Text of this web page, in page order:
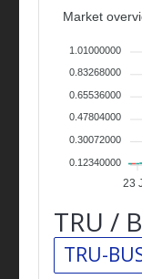
23
Market
1.01000000
0.83268000
0.65536000
0.47804000
0.30072000
0.12340000
TRU /
TRU-